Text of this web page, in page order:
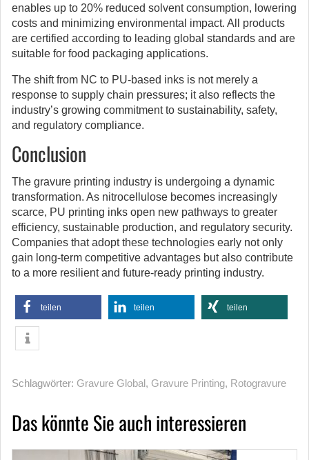
enables up to 20% reduced solvent consumption, lowering
costs and minimizing environmental impact. All products
are certified according to leading global standards and are
suitable for food packaging applications.
The shift from NC to PU-based inks is not merely a
response to supply chain pressures; it also reflects the
industry’s growing commitment to sustainability, safety,
and regulatory compliance.
Conclusion
The gravure printing industry is undergoing a dynamic
transformation. As nitrocellulose becomes increasingly
scarce, PU printing inks open new pathways to greater
efficiency, sustainable production, and regulatory security.
Companies that adopt these technologies early not only
gain long-term competitive advantages but also contribute
to a more resilient and future-ready printing industry.
teilen teilen teilen
Schlagwörter: Gravure Global, Gravure Printing, Rotogravure
Das könnte Sie auch interessieren